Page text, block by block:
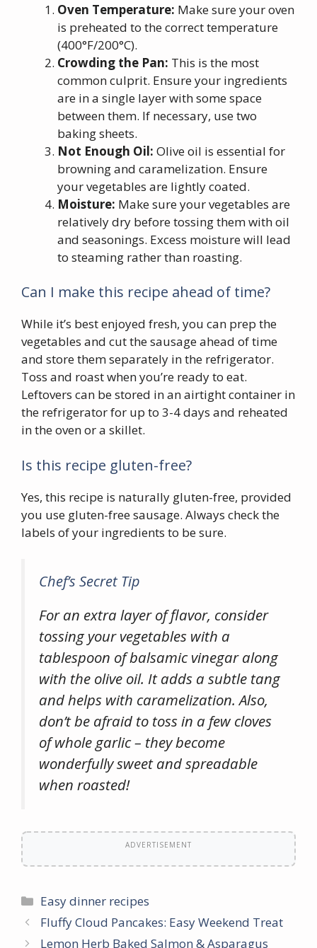
Oven Temperature: Make sure your oven
is preheated to the correct temperature
(400°F/200°C).
Crowding the Pan: This is the most
common culprit. Ensure your ingredients
are in a single layer with some space
between them. If necessary, use two
baking sheets.
Not Enough Oil: Olive oil is essential for
browning and caramelization. Ensure
your vegetables are lightly coated.
Moisture: Make sure your vegetables are
relatively dry before tossing them with oil
and seasonings. Excess moisture will lead
to steaming rather than roasting.
Can I make this recipe ahead of time?
While it’s best enjoyed fresh, you can prep the
vegetables and cut the sausage ahead of time
and store them separately in the refrigerator.
Toss and roast when you’re ready to eat.
Leftovers can be stored in an airtight container in
the refrigerator for up to 3-4 days and reheated
in the oven or a skillet.
Is this recipe gluten-free?
Yes, this recipe is naturally gluten-free, provided
you use gluten-free sausage. Always check the
labels of your ingredients to be sure.
Chef’s Secret Tip
For an extra layer of flavor, consider
tossing your vegetables with a
tablespoon of balsamic vinegar along
with the olive oil. It adds a subtle tang
and helps with caramelization. Also,
don’t be afraid to toss in a few cloves
of whole garlic – they become
wonderfully sweet and spreadable
when roasted!
ADVERTISEMENT
Categories
Easy dinner recipes
Fluffy Cloud Pancakes: Easy Weekend Treat
Lemon Herb Baked Salmon & Asparagus